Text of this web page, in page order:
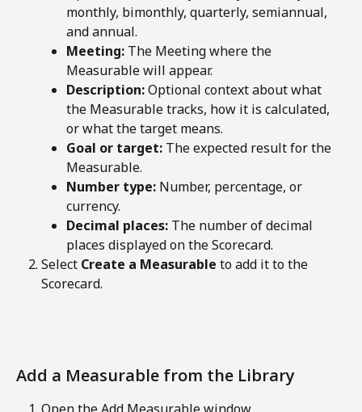
monthly, bimonthly, quarterly, semiannual,
and annual.
Meeting: The Meeting where the
Measurable will appear.
Description: Optional context about what
the Measurable tracks, how it is calculated,
or what the target means.
Goal or target: The expected result for the
Measurable.
Number type: Number, percentage, or
currency.
Decimal places: The number of decimal
places displayed on the Scorecard.
Select Create a Measurable to add it to the
Scorecard.
Add a Measurable from the Library